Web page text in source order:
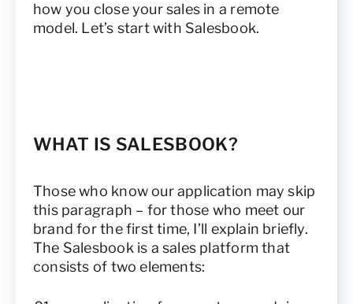
how you close your sales in a remote
model. Let’s start with Salesbook.
WHAT IS SALESBOOK?
Those who know our application may skip
this paragraph – for those who meet our
brand for the first time, I’ll explain briefly.
The Salesbook is a sales platform that
consists of two elements: